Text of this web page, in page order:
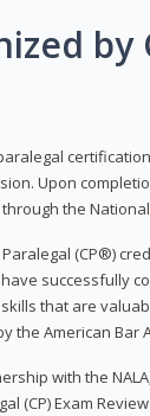
Upon
the
Paralegal (CP®)
successfully
that are
the American
with the
(CP) Exam